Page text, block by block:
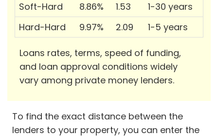
Soft-Hard
8.86% 1.53
1-30 years
Hard-Hard
9.97% 2.09 1-5 years
Loans rates, terms, speed of funding,
and loan approval conditions widely
vary among private money lenders.
To find the exact distance between the
lenders to your property, you can enter the